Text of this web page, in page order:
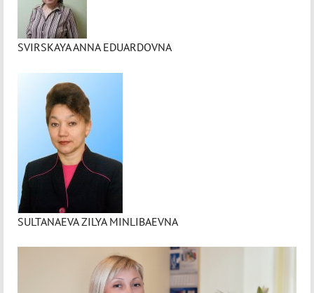
SVIRSKAYA ANNA EDUARDOVNA
SULTANAEVA ZILYA MINLIBAEVNA